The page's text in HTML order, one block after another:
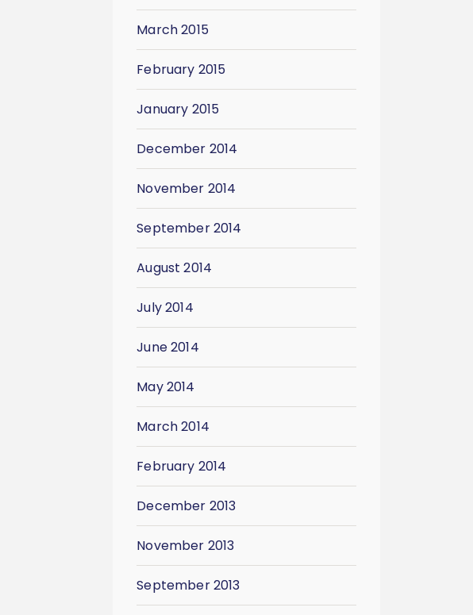
March 2015
February 2015
January 2015
December 2014
November 2014
September 2014
August 2014
July 2014
June 2014
May 2014
March 2014
February 2014
December 2013
November 2013
September 2013